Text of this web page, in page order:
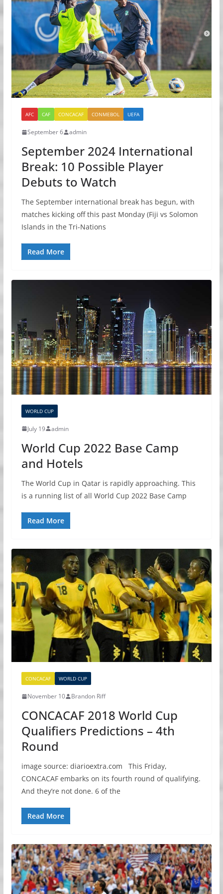
AFC CAF CONCACAF CONMEBOL UEFA
September 6 admin
September 2024 International
Break: 10 Possible Player
Debuts to Watch
The September international break has begun, with
matches kicking off this past Monday (Fiji vs Solomon
Islands in the Tri-Nations
Read More
WORLD CUP
July 19 admin
World Cup 2022 Base Camp
and Hotels
The World Cup in Qatar is rapidly approaching. This
is a running list of all World Cup 2022 Base Camp
Read More
CONCACAF WORLD CUP
November 10 Brandon Riff
CONCACAF 2018 World Cup
Qualifiers Predictions – 4th
Round
image source: diarioextra.com This Friday,
CONCACAF embarks on its fourth round of qualifying.
And they’re not done. 6 of the
Read More